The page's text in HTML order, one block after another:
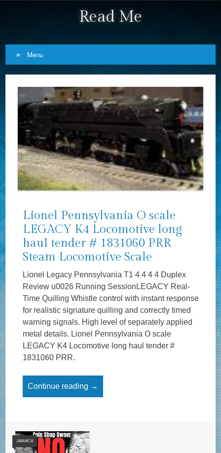
Read Me
Menu
Lionel Pennsylvania O scale
LEGACY K4 Locomotive long
haul tender # 1831060 PRR
Steam Locomotive Scale
Lionel Legacy Pennsylvania T1 4 4 4 4 Duplex
Review u0026 Running SessionLEGACY Real-
Time Quilling Whistle control with instant response
for realistic signature quilling and correctly timed
warning signals. High level of separately applied
metal details. Lionel Pennsylvania O scale
LEGACY K4 Locomotive long haul tender #
1831060 PRR.
Continue reading →
JAMAICA